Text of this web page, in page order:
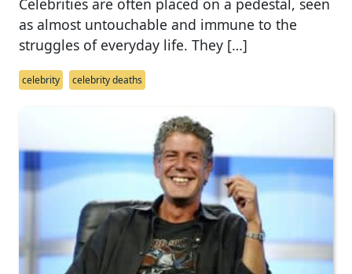
as almost untouchable and immune to the
struggles of everyday life. They […]
celebrity celebrity deaths